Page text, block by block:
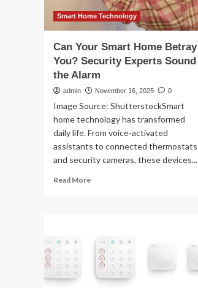
Smart Home Technology
Can Your Smart Home Betray
You? Security Experts Sound
the Alarm
admin November 16, 2025 0
Image Source: ShutterstockSmart
home technology has transformed
daily life. From voice-activated
assistants to connected thermostats
and security cameras, these devices...
Read MoreRead
Home
Betray
You?
Security